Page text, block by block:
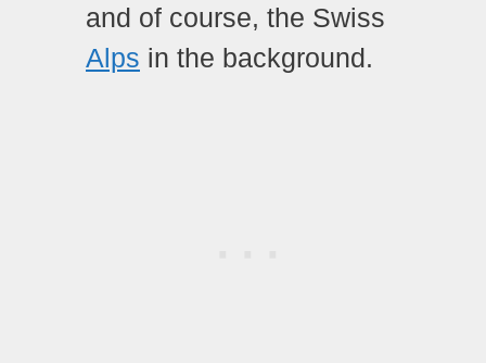
and of course, the Swiss
Alps in the background.